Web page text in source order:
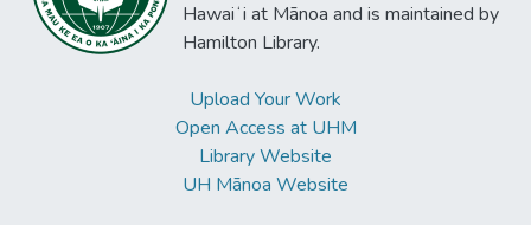
Hawaiʻi at Mānoa and is maintained by
Hamilton Library.
Upload Your Work
Open Access at UHM
Library Website
UH Mānoa Website